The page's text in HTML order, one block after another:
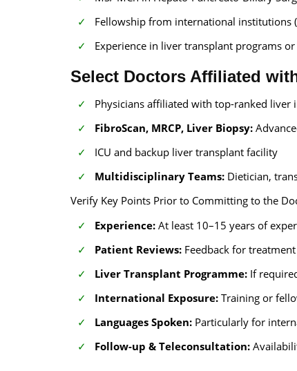
Fellowship from international institutions
Experience in liver transplant programs
Select Doctors Affiliated
Physicians affiliated with top-ranked liver
FibroScan, MRCP, Liver Biopsy:
ICU and backup liver transplant facility
Multidisciplinary Teams: Dietician,
Verify Key Points Prior to Committing to the
Experience: At least 10–15 years of
Patient Reviews: Feedback for
Liver Transplant Programme: If
International Exposure: Training or
Languages Spoken: Particularly for
Follow-up & Teleconsultation: